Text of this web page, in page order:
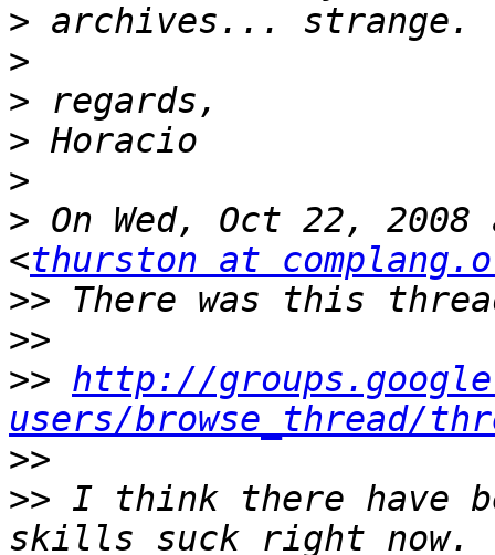
>
>
>
>
>
> On Wed, Oct 22,
<thurston at
>>
>>
>> http://
users/browse_thread/
>>
>> I think there have